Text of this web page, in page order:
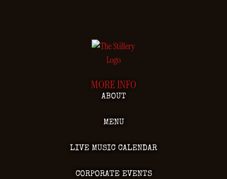
MORE INFO
ABOUT
MENU
LIVE MUSIC CALENDAR
CORPORATE EVENTS